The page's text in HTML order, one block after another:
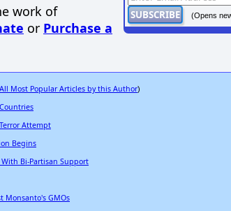
work of
or Purchase a
(Opens
Most Popular Articles by this Author)
Attempt
Begins
Bi-Partisan Support
Monsanto's GMOs